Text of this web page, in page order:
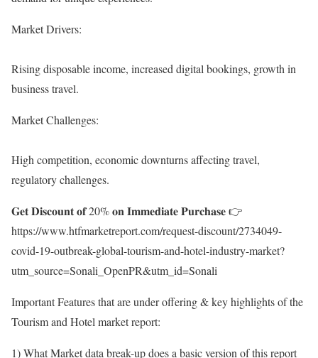
Market Drivers:
Rising disposable income, increased digital bookings, growth in
business travel.
Market Challenges:
High competition, economic downturns affecting travel,
regulatory challenges.
𝐆𝐞𝐭 𝐃𝐢𝐬𝐜𝐨𝐮𝐧𝐭 𝐨𝐟 20% 𝐨𝐧 𝐈𝐦𝐦𝐞𝐝𝐢𝐚𝐭𝐞 𝐏𝐮𝐫𝐜𝐡𝐚𝐬𝐞 👉
https://www.htfmarketreport.com/request-discount/2734049-
covid-19-outbreak-global-tourism-and-hotel-industry-market?
utm_source=Sonali_OpenPR&utm_id=Sonali
Important Features that are under offering & key highlights of the
Tourism and Hotel market report:
1) What Market data break-up does a basic version of this report